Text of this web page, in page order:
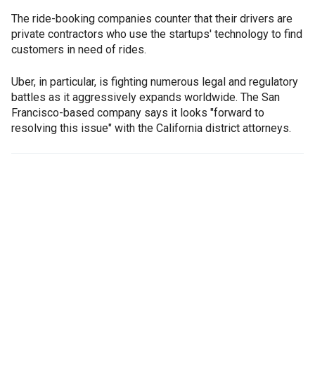
The ride-booking companies counter that their drivers are
private contractors who use the startups' technology to find
customers in need of rides.
Uber, in particular, is fighting numerous legal and regulatory
battles as it aggressively expands worldwide. The San
Francisco-based company says it looks "forward to
resolving this issue" with the California district attorneys.